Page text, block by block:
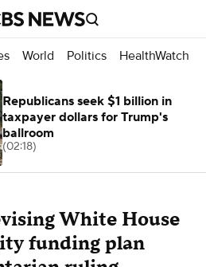
World Politics HealthWatch
White House
funding plan
Republicans seek $1 billion in
taxpayer dollars for Trump's
ballroom
(02:18)